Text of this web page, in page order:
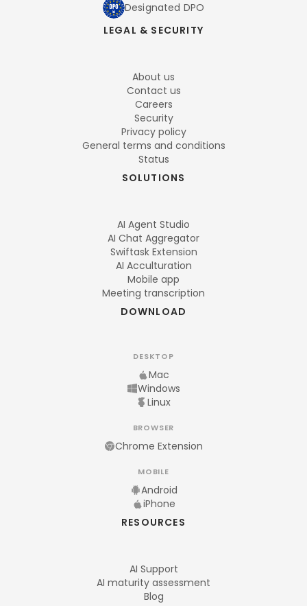
Designated DPO
LEGAL & SECURITY
About us
Contact us
Careers
Security
Privacy policy
General terms and conditions
Status
SOLUTIONS
AI Agent Studio
AI Chat Aggregator
Swiftask Extension
AI Acculturation
Mobile app
Meeting transcription
DOWNLOAD
DESKTOP
Mac
Windows
Linux
BROWSER
Chrome Extension
MOBILE
Android
iPhone
RESOURCES
AI Support
AI maturity assessment
Blog